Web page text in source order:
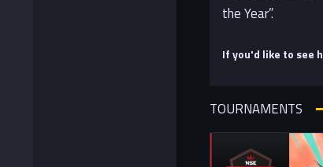
the Year”.
If you'd like to see
TOURNAMENTS